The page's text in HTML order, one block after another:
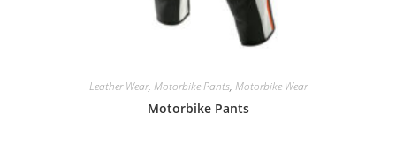
Leather Wear, Motorbike Pants, Motorbike Wear
Motorbike Pants